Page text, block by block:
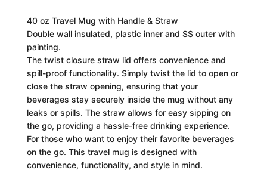
40 oz Travel Mug with Handle & Straw
Double wall insulated, plastic inner and SS outer with
painting.
The twist closure straw lid offers convenience and
spill-proof functionality. Simply twist the lid to open or
close the straw opening, ensuring that your
beverages stay securely inside the mug without any
leaks or spills. The straw allows for easy sipping on
the go, providing a hassle-free drinking experience.
For those who want to enjoy their favorite beverages
on the go. This travel mug is designed with
convenience, functionality, and style in mind.